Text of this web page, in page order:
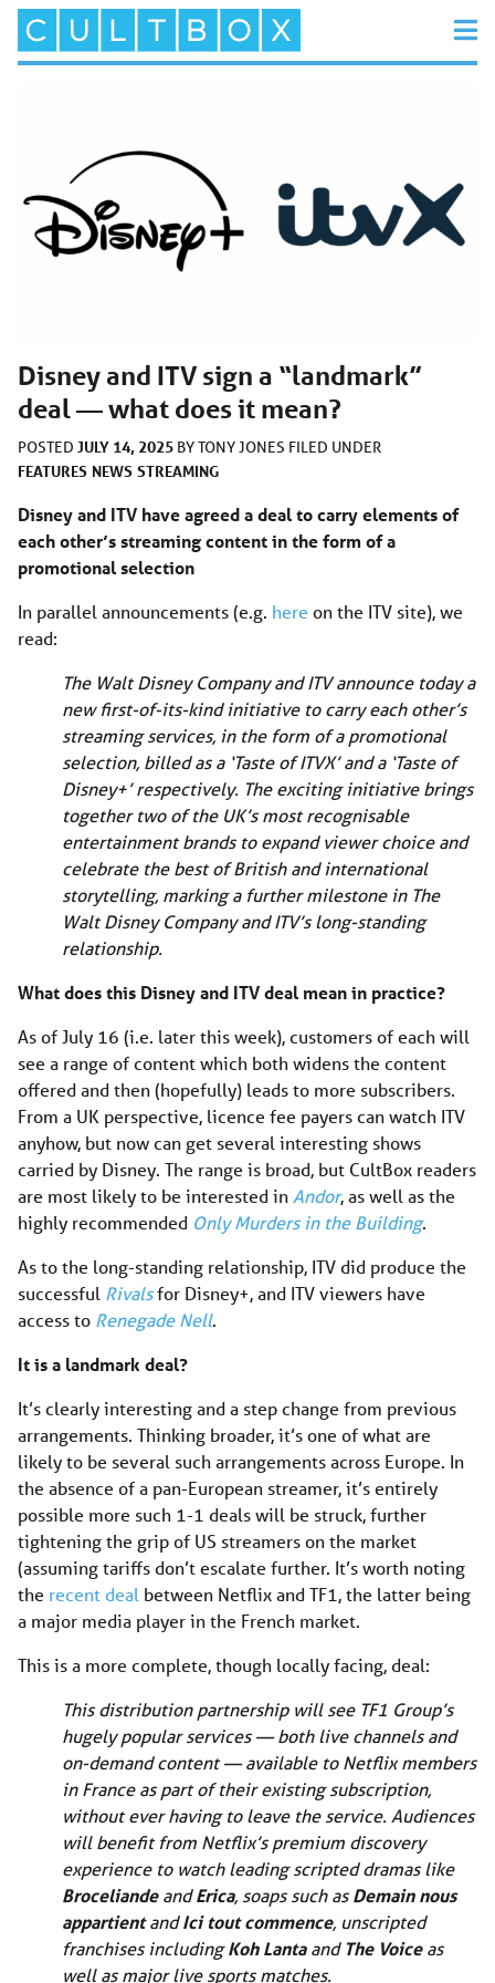
Disney and ITV sign a “landmark”
deal — what does it mean?
POSTED JULY 14, 2025 BYTONY JONES FILED UNDER
FEATURES NEWS STREAMING
Disney and ITV have agreed a deal to carry elements of
each other’s streaming content in the form of a
promotional selection
In parallel announcements (e.g. here on the ITV site), we
read:
The Walt Disney Company and ITV announce today a
new first-of-its-kind initiative to carry each other’s
streaming services, in the form of a promotional
selection, billed as a ‘Taste of ITVX’ and a ‘Taste of
Disney+’ respectively. The exciting initiative brings
together two of the UK’s most recognisable
entertainment brands to expand viewer choice and
celebrate the best of British and international
storytelling, marking a further milestone in The
Walt Disney Company and ITV’s long-standing
relationship.
What does this Disney and ITV deal mean in practice?
As of July 16 (i.e. later this week), customers of each will
see a range of content which both widens the content
offered and then (hopefully) leads to more subscribers.
From a UK perspective, licence fee payers can watch ITV
anyhow, but now can get several interesting shows
carried by Disney. The range is broad, but CultBox readers
are most likely to be interested in Andor, as well as the
highly recommended Only Murders in the Building.
As to the long-standing relationship, ITV did produce the
successful Rivalsfor Disney+, and ITV viewers have
access to Renegade Nell.
It is a landmark deal?
It’s clearly interesting and a step change from previous
arrangements. Thinking broader, it’s one of what are
likely to be several such arrangements across Europe. In
the absence of a pan-European streamer, it’s entirely
possible more such 1-1 deals will be struck, further
tightening the grip of US streamers on the market
(assuming tariffs don’t escalate further. It’s worth noting
the recent deal between Netflix and TF1, the latter being
a major media player in the French market.
This is a more complete, though locally facing, deal:
This distribution partnership will see TF1 Group’s
hugely popular services — both live channels and
on-demand content — available to Netflix members
in France as part of their existing subscription,
without ever having to leave the service. Audiences
will benefit from Netflix’s premium discovery
experience to watch leading scripted dramas like
BroceliandeandErica, soaps such asDemain nous
appartientandIci tout commence, unscripted
franchises includingKoh Lantaand The Voiceas
well as major live sports matches.